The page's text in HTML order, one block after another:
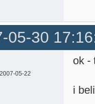
05-30
05-22
ok -
i